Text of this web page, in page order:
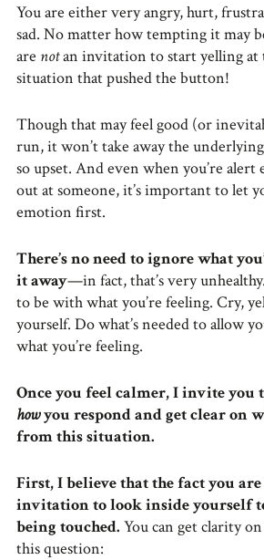
You are either very angry, hurt,
sad. No matter how tempting it may
are notan invitation to start yelling at
situation that pushed the button!
Though that may feel good (or
run, it won’t take away the
so upset. And even when you’re alert
out at someone, it’s important to let
emotion first.
There’s no need to ignore what
it away—in fact, that’s very
to be with what you’re feeling. Cry,
yourself. Do what’s needed to allow
what you’re feeling.
Once you feel calmer, I invite you
howyou respond and get clear on
from this situation.
First, I believe that the fact you
invitation to look inside yourself
being touched. You can get clarity
this question: